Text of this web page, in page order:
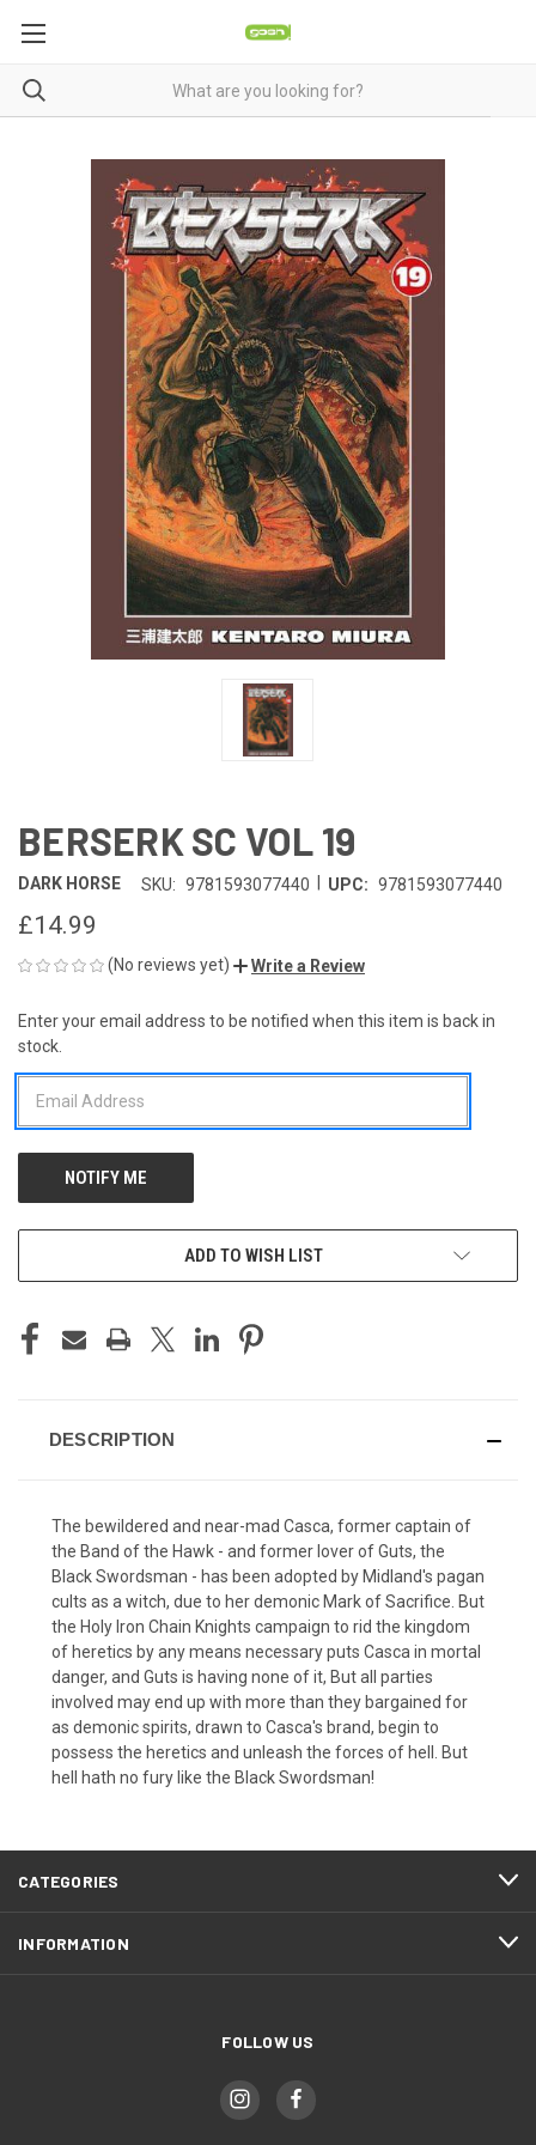
BERSERK SC VOL 19
DARK HORSE SKU: 9781593077440 UPC: 9781593077440
£14.99
(No reviews yet) Write a Review
CURRENT
STOCK:
Enter your email address to be notified when this item is back in
stock.
ADD TO WISH LIST
DESCRIPTION
The bewildered and near-mad Casca, former captain of
the Band of the Hawk - and former lover of Guts, the
Black Swordsman - has been adopted by Midland's pagan
cults as a witch, due to her demonic Mark of Sacrifice. But
the Holy Iron Chain Knights campaign to rid the kingdom
of heretics by any means necessary puts Casca in mortal
danger, and Guts is having none of it, But all parties
involved may end up with more than they bargained for
as demonic spirits, drawn to Casca's brand, begin to
possess the heretics and unleash the forces of hell. But
hell hath no fury like the Black Swordsman!
CATEGORIES
INFORMATION
FOLLOW US